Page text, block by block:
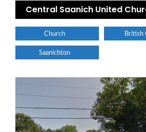
Central Saanich United
Church British
Saanichton